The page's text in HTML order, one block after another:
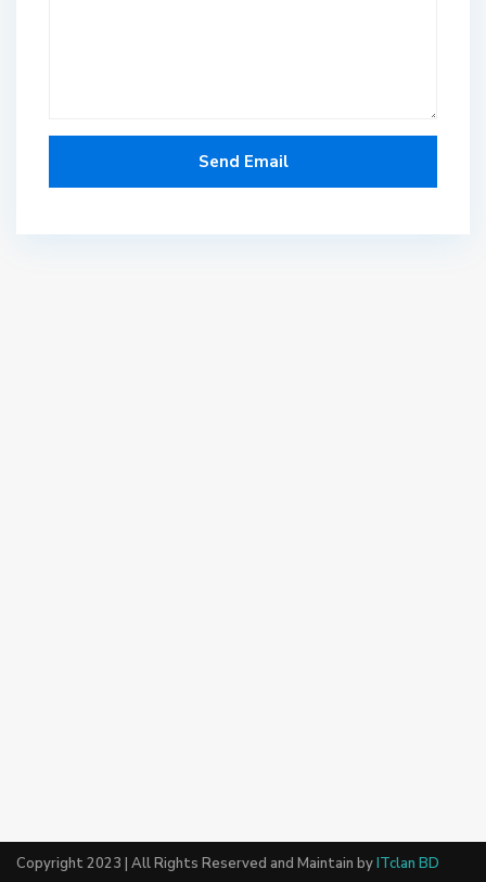
Copyright 2023 | All Rights Reserved and Maintain byITclan BD